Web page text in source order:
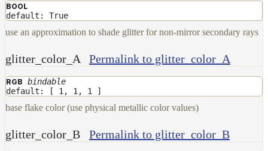
BOOL
default: True
use an approximation to shade glitter for non-mirror secondary rays
glitter_color_A Permalink to glitter_color_A
RGB bindable
default: [ 1, 1, 1 ]
base flake color (use physical metallic color values)
glitter_color_B Permalink to glitter_color_B